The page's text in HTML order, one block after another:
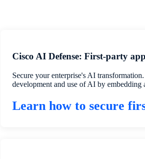
Cisco AI Defense: First-party
Secure your enterprise's AI
development and use of AI by
Learn how to secure